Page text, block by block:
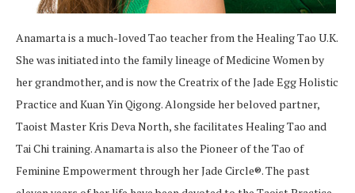
Anamarta is a much-loved Tao teacher from the Healing Tao U.K.
She was initiated into the family lineage of Medicine Women by
her grandmother, and is now the Creatrix of the Jade Egg Holistic
Practice and Kuan Yin Qigong. Alongside her beloved partner,
Taoist Master Kris Deva North, she facilitates Healing Tao and
Tai Chi training. Anamarta is also the Pioneer of the Tao of
Feminine Empowerment through her Jade Circle®. The past